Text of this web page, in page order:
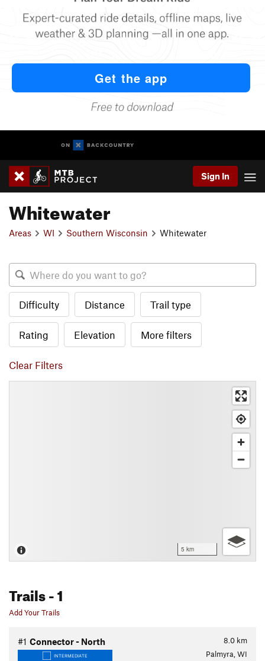
Sign In
Whitewater
Areas WI Southern Wisconsin Whitewater
Difficulty Distance Trail type
Rating Elevation More filters
Clear Filters
5 km
Trails- 1
Add Your Trails
8.0 km
#1 Connector - North
INTERMEDIATE Palmyra, WI